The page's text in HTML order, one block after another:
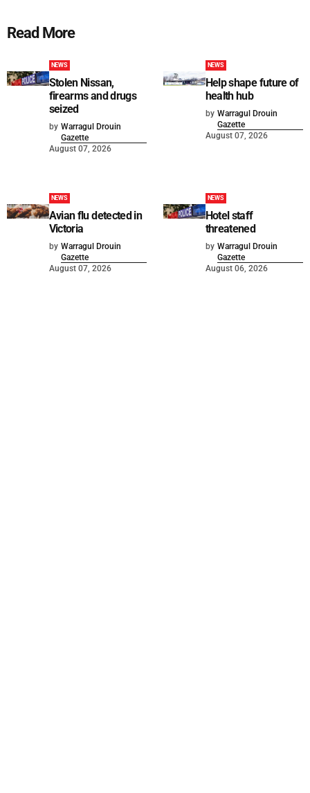
Read More
NEWS
Stolen Nissan,
firearms and drugs
seized
by Warragul Drouin
Gazette
August 07, 2026
NEWS
Help shape future of
health hub
by Warragul Drouin
Gazette
August 07, 2026
NEWS
Avian flu detected in
Victoria
by Warragul Drouin
Gazette
August 07, 2026
NEWS
Hotel staff
threatened
by Warragul Drouin
Gazette
August 06, 2026